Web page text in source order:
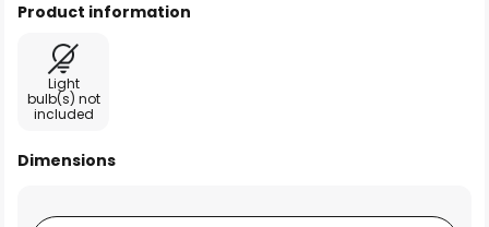
Product information
Light
bulb(s) not
included
Dimensions